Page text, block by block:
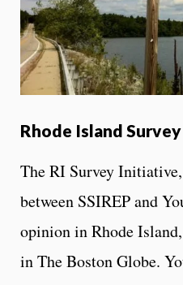
Rhode Island
The RI Survey
between SSIREP and
opinion in Rhode
in The Boston Globe.